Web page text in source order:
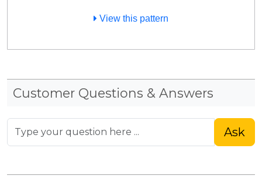
View this pattern
Customer Questions & Answers
Ask